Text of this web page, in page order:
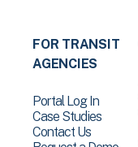
FOR TRANSIT
AGENCIES
Portal Log In
Case Studies
Contact Us